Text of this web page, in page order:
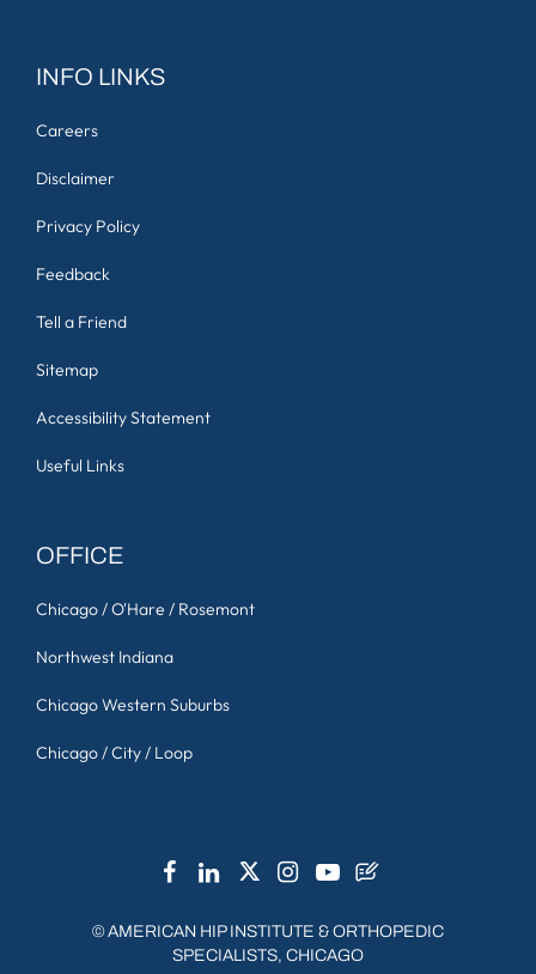
INFO LINKS
Careers
Disclaimer
Privacy Policy
Feedback
Tell a Friend
Sitemap
Accessibility Statement
Useful Links
OFFICE
Chicago / O'Hare / Rosemont
Northwest Indiana
Chicago Western Suburbs
Chicago / City / Loop
©AMERICAN HIP INSTITUTE & ORTHOPEDIC
SPECIALISTS, CHICAGO